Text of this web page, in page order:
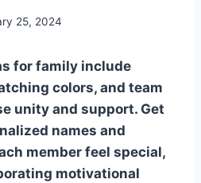
25, 2024
for family include
colors, and team
unity and support. Get
names and
member feel special,
motivational